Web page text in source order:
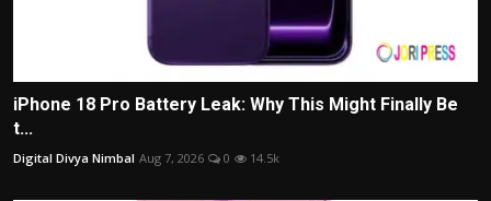
iPhone 18 Pro Battery Leak: Why This Might Finally Be
t...
Digital Divya Nimbal Aug 7, 2026 0 14.5k